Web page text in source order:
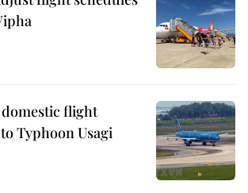
flight
Typhoon Usagi